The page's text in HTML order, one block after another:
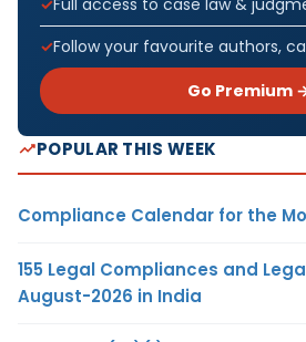
Follow your favourite authors,
Go Premium
POPULAR THIS WEEK
Compliance Calendar for the
155 Legal Compliances and
August-2026 in India